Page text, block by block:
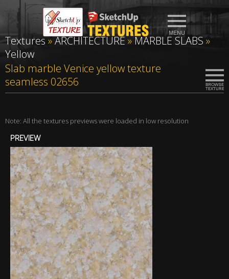
Textures»ARCHITECTURE»MARBLE SLABS»
Yellow
Slab marble Venice yellow texture
seamless 02656
Note: All the textures previews were loaded in low resolution
PREVIEW